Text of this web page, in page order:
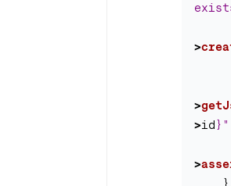
>
>
>id} "
>